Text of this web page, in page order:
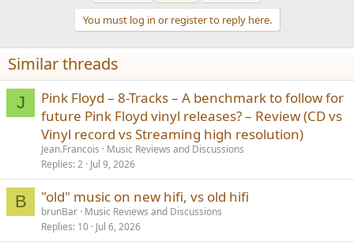
n
s
:
You must log in or register to reply here.
Similar threads
J
Pink Floyd – 8-Tracks – A benchmark to follow for
future Pink Floyd vinyl releases? – Review (CD vs
Vinyl record vs Streaming high resolution)
Jean.Francois
Music Reviews and Discussions
Replies 2 Jul 9, 2026
B "old" music on new hifi, vs old hifi
brunBar Music Reviews and Discussions
Replies 10 Jul 6, 2026